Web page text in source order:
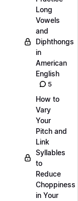
Long
Vowels
and
Diphthongs
in
American
English
5
How to
Vary
Your
Pitch and
Link
Syllables
to
Reduce
Choppiness
in Your